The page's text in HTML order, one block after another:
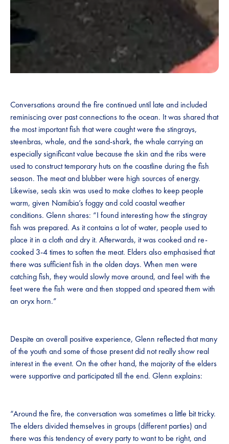
Conversations around the fire continued until late and included
reminiscing over past connections to the ocean. It was shared that
the most important fish that were caught were the stingrays,
steenbras, whale, and the sand-shark, the whale carrying an
especially significant value because the skin and the ribs were
used to construct temporary huts on the coastline during the fish
season. The meat and blubber were high sources of energy.
Likewise, seals skin was used to make clothes to keep people
warm, given Namibia’s foggy and cold coastal weather
conditions. Glenn shares: “I found interesting how the stingray
fish was prepared. As it contains a lot of water, people used to
place it in a cloth and dry it. Afterwards, it was cooked and re-
cooked 3-4 times to soften the meat. Elders also emphasised that
there was sufficient fish in the olden days. When men were
catching fish, they would slowly move around, and feel with the
feet were the fish were and then stopped and speared them with
an oryx horn.”
Despite an overall positive experience, Glenn reflected that many
of the youth and some of those present did not really show real
interest in the event. On the other hand, the majority of the elders
were supportive and participated till the end. Glenn explains:
“Around the fire, the conversation was sometimes a little bit tricky.
The elders divided themselves in groups (different parties) and
there was this tendency of every party to want to be right, and